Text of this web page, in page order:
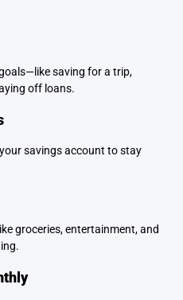
saving for a trip,
off loans.
savings account to stay
groceries, entertainment, and